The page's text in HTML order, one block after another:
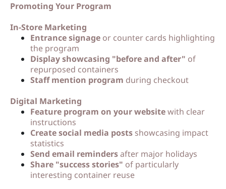
Promoting Your Program
In-Store Marketing
Entrance signage or counter cards highlighting
the program
Display showcasing "before and after" of
repurposed containers
Staff mention program during checkout
Digital Marketing
Feature program on your websitewith clear
instructions
Create social media posts showcasing impact
statistics
Send email remindersafter major holidays
Share "success stories" of particularly
interesting container reuse